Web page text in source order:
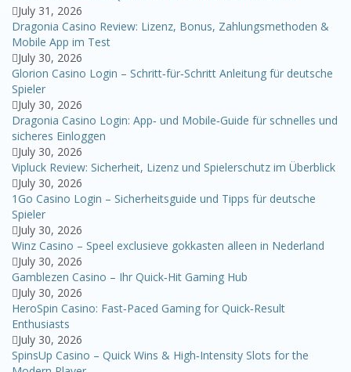
July 31, 2026
Dragonia Casino Review: Lizenz, Bonus, Zahlungsmethoden &
Mobile App im Test
July 30, 2026
Glorion Casino Login – Schritt‑für‑Schritt Anleitung für deutsche
Spieler
July 30, 2026
Dragonia Casino Login: App‑ und Mobile‑Guide für schnelles und
sicheres Einloggen
July 30, 2026
Vipluck Review: Sicherheit, Lizenz und Spielerschutz im Überblick
July 30, 2026
1Go Casino Login – Sicherheitsguide und Tipps für deutsche
Spieler
July 30, 2026
Winz Casino – Speel exclusieve gokkasten alleen in Nederland
July 30, 2026
Gamblezen Casino – Ihr Quick‑Hit Gaming Hub
July 30, 2026
HeroSpin Casino: Fast‑Paced Gaming for Quick‑Result
Enthusiasts
July 30, 2026
SpinsUp Casino – Quick Wins & High‑Intensity Slots for the